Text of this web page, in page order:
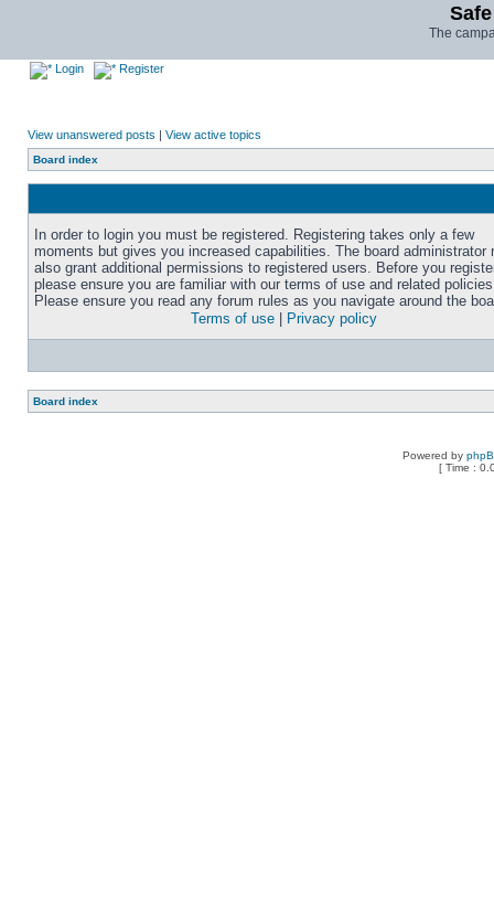
The
Login Register
View unanswered posts | View active topics
Board index
In order to login you must be registered. Registering takes only a few
moments but gives you increased capabilities. The board administrator
also grant additional permissions to registered users. Before you
please ensure you are familiar with our terms of use and related
Please ensure you read any forum rules as you navigate around the
Terms of use
Privacy policy
Board index
Powered by
[ Time :